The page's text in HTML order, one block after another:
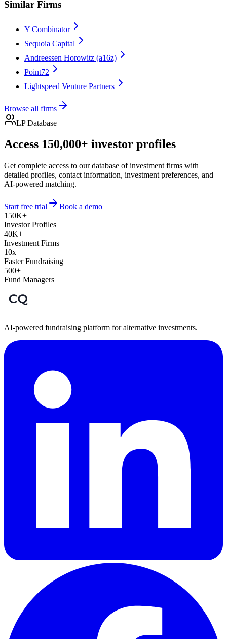
Similar Firms
Y Combinator
Sequoia Capital
Andreessen Horowitz (a16z)
Point72
Lightspeed Venture Partners
Browse all firms
LP Database
Access 150,000+ investor profiles
Get complete access to our database of investment firms with
detailed profiles, contact information, investment preferences, and
AI-powered matching.
Start free trial
Book a demo
150K+
Investor Profiles
40K+
Investment Firms
10x
Faster Fundraising
500+
Fund Managers
AI-powered fundraising platform for alternative investments.